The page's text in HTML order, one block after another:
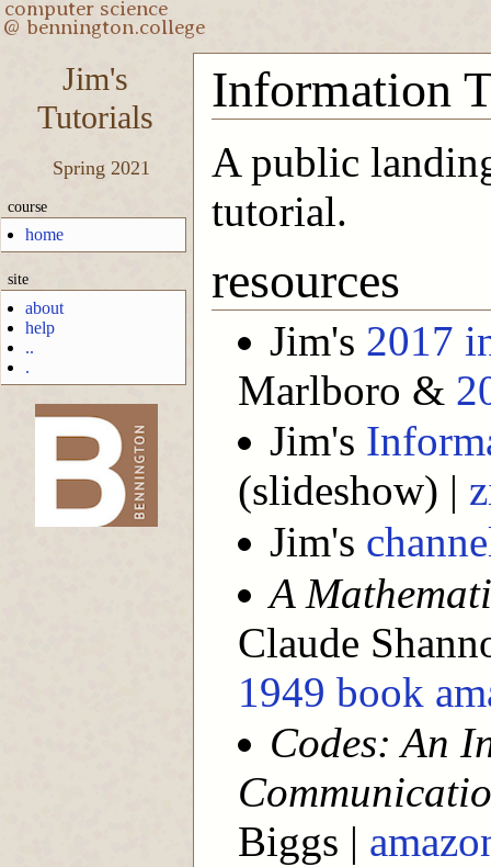
Jim's
Tutorials
Spring 2021
course
home
site
about
help
..
.
-->
Information
A public
tutorial.
resources
Jim's 2017
Marlboro &
Jim's
(slideshow) |
Jim's
A
Claude
1949 book
Codes: An
Biggs |